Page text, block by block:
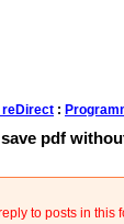
reDirect :
pdf
to posts in this